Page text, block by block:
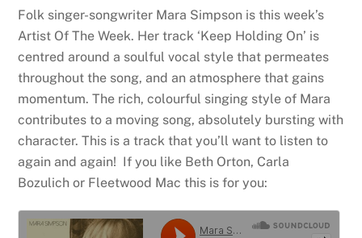
Folk singer-songwriter Mara Simpson is this week’s
Artist Of The Week. Her track ‘Keep Holding On’ is
centred around a soulful vocal style that permeates
throughout the song, and an atmosphere that gains
momentum. The rich, colourful singing style of Mara
contributes to a moving song, absolutely bursting with
character. This is a track that you’ll want to listen to
again and again! If you like Beth Orton, Carla
Bozulich or Fleetwood Mac this is for you: